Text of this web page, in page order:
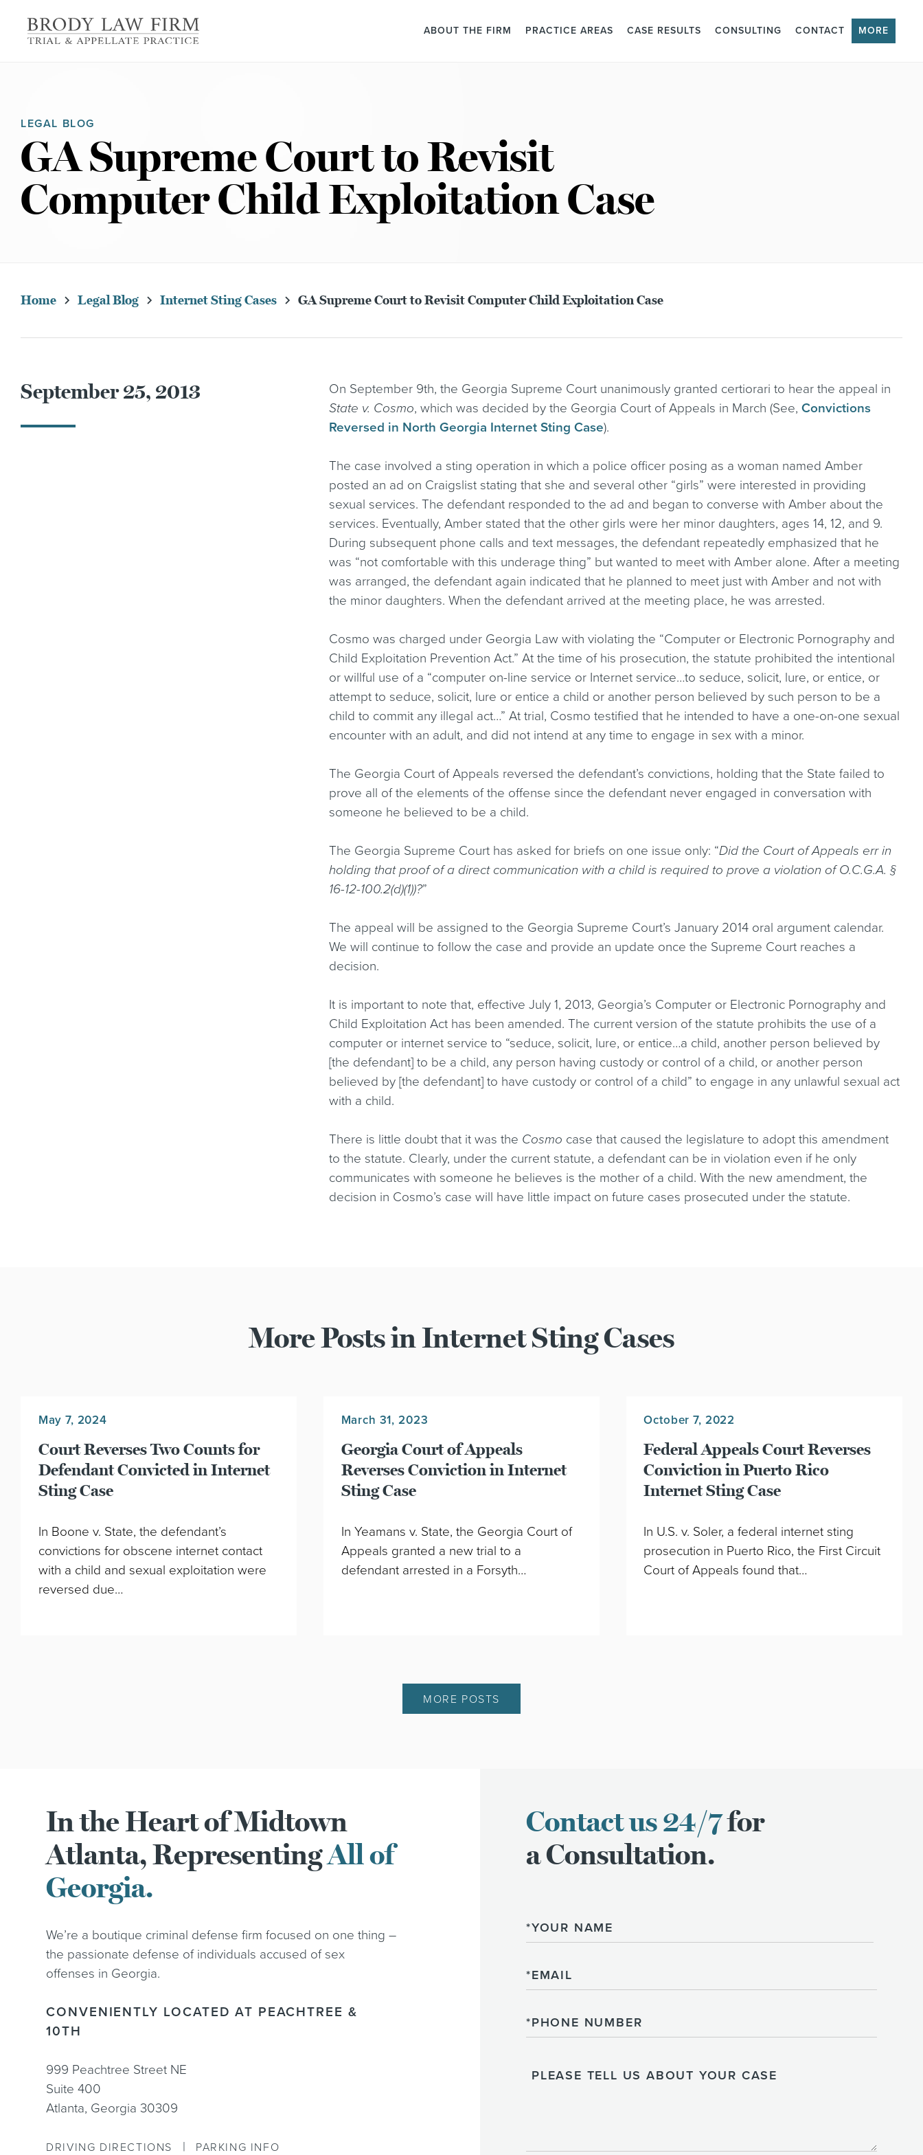
ABOUT THE FIRM PRACTICE AREAS CASE RESULTS CONSULTING CONTACT MORE
LEGAL BLOG
GA Supreme Court to Revisit
Computer Child Exploitation Case
Home Legal Blog Internet Sting Cases GA Supreme Court to Revisit Computer Child Exploitation Case
September 25, 2013
On September 9th, the Georgia Supreme Court unanimously granted certiorari to hear the appeal in
State v. Cosmo, which was decided by the Georgia Court of Appeals in March (See,Convictions
Reversed in North Georgia Internet Sting Case).
The case involved a sting operation in which a police officer posing as a woman named Amber
posted an ad on Craigslist stating that she and several other “girls” were interested in providing
sexual services. The defendant responded to the ad and began to converse with Amber about the
services. Eventually, Amber stated that the other girls were her minor daughters, ages 14, 12, and 9.
During subsequent phone calls and text messages, the defendant repeatedly emphasized that he
was “not comfortable with this underage thing” but wanted to meet with Amber alone. After a meeting
was arranged, the defendant again indicated that he planned to meet just with Amber and not with
the minor daughters. When the defendant arrived at the meeting place, he was arrested.
Cosmo was charged under Georgia Law with violating the “Computer or Electronic Pornography and
Child Exploitation Prevention Act.” At the time of his prosecution, the statute prohibited the intentional
or willful use of a “computer on-line service or Internet service…to seduce, solicit, lure, or entice, or
attempt to seduce, solicit, lure or entice a child or another person believed by such person to be a
child to commit any illegal act…” At trial, Cosmo testified that he intended to have a one-on-one sexual
encounter with an adult, and did not intend at any time to engage in sex with a minor.
The Georgia Court of Appeals reversed the defendant’s convictions, holding that the State failed to
prove all of the elements of the offense since the defendant never engaged in conversation with
someone he believed to be a child.
The Georgia Supreme Court has asked for briefs on one issue only: “Did the Court of Appeals err in
holding that proof of a direct communication with a child is required to prove a violation of O.C.G.A. §
16-12-100.2(d)(1))?”
The appeal will be assigned to the Georgia Supreme Court’s January 2014 oral argument calendar.
We will continue to follow the case and provide an update once the Supreme Court reaches a
decision.
It is important to note that, effective July 1, 2013, Georgia’s Computer or Electronic Pornography and
Child Exploitation Act has been amended. The current version of the statute prohibits the use of a
computer or internet service to “seduce, solicit, lure, or entice…a child, another person believed by
[the defendant] to be a child, any person having custody or control of a child, or another person
believed by [the defendant] to have custody or control of a child” to engage in any unlawful sexual act
with a child.
There is little doubt that it was the Cosmo case that caused the legislature to adopt this amendment
to the statute. Clearly, under the current statute, a defendant can be in violation even if he only
communicates with someone he believes is the mother of a child. With the new amendment, the
decision in Cosmo’s case will have little impact on future cases prosecuted under the statute.
More Posts in Internet Sting Cases
May 7, 2024
Court Reverses Two Counts for
Defendant Convicted in Internet
Sting Case
In Boone v. State, the defendant’s
convictions for obscene internet contact
with a child and sexual exploitation were
reversed due…
March 31, 2023
Georgia Court of Appeals
Reverses Conviction in Internet
Sting Case
In Yeamans v. State, the Georgia Court of
Appeals granted a new trial to a
defendant arrested in a Forsyth…
October 7, 2022
Federal Appeals Court Reverses
Conviction in Puerto Rico
Internet Sting Case
In U.S. v. Soler, a federal internet sting
prosecution in Puerto Rico, the First Circuit
Court of Appeals found that…
MORE POSTS
In the Heart of Midtown
Atlanta, RepresentingAll of
Georgia.
We’re a boutique criminal defense firm focused on one thing –
the passionate defense of individuals accused of sex
offenses in Georgia.
CONVENIENTLY LOCATED AT PEACHTREE &
10TH
999 Peachtree Street NE
Suite 400
Atlanta, Georgia 30309
DRIVING DIRECTIONS | PARKING INFO
Contact us 24/7for
a Consultation.
Tell
Us